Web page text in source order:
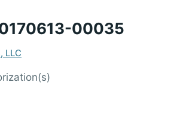
00035
LLC